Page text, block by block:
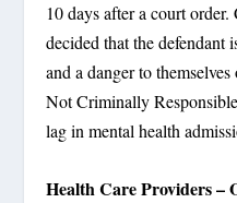
10 days after a court
decided that the defendant
and a danger to
Not Criminally
lag in mental health
Health Care Providers –